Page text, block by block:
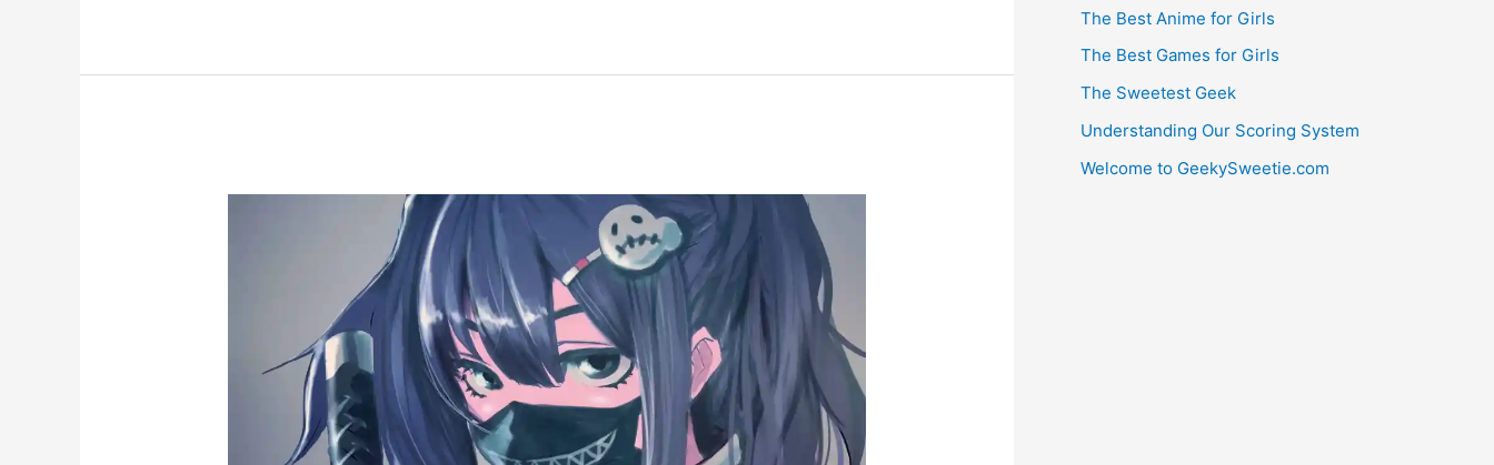
Upcoming
Planning
The Best Anime for Girls
The Best Games for Girls
The Sweetest Geek
Understanding Our Scoring System
Welcome to GeekySweetie.com